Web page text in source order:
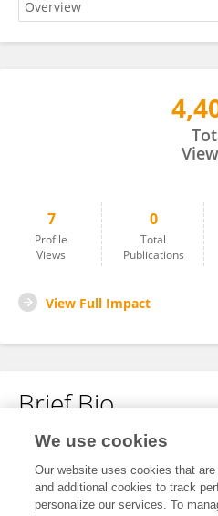
7
Profile
Views
0
Total
Publications
View Full Impact
Brief Bio
No content to display.
We use cookies
Our website uses cookies that
and additional cookies to track
personalize our services. To